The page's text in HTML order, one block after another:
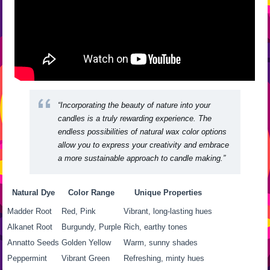
“Incorporating the beauty of nature into your
candles is a truly rewarding experience. The
endless possibilities ofnatural wax color options
allow you to express your creativity and embrace
a more sustainable approach to candle making.”
Natural Dye Color Range Unique Properties
Madder Root Red, Pink
Vibrant, long-lasting hues
Alkanet Root
Burgundy, Purple Rich, earthy tones
Annatto Seeds Golden Yellow
Warm, sunny shades
Peppermint
Vibrant Green
Refreshing, minty hues